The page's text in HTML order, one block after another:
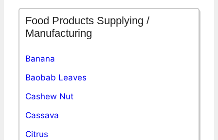
Food Products Supplying /
Manufacturing
Banana
Baobab Leaves
Cashew Nut
Cassava
Citrus